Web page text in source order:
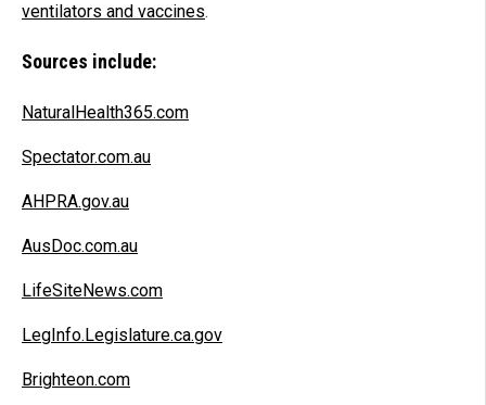
ventilators and vaccines.
Sources include:
NaturalHealth365.com
Spectator.com.au
AHPRA.gov.au
AusDoc.com.au
LifeSiteNews.com
LegInfo.Legislature.ca.gov
Brighteon.com